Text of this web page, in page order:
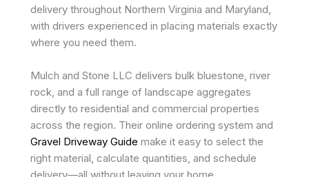
delivery throughout Northern Virginia and Maryland,
with drivers experienced in placing materials exactly
where you need them.
Mulch and Stone LLC delivers bulk bluestone, river
rock, and a full range of landscape aggregates
directly to residential and commercial properties
across the region. Their online ordering system and
Gravel Driveway Guide make it easy to select the
right material, calculate quantities, and schedule